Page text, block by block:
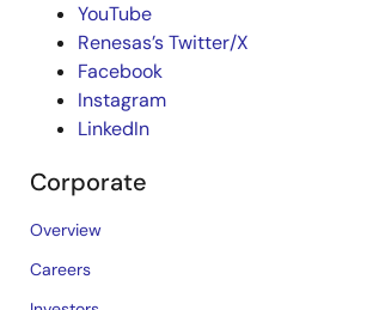
YouTube
Renesas’s Twitter/X
Facebook
Instagram
LinkedIn
Corporate
Overview
Careers